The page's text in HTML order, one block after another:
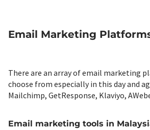
Email Marketing
There are an array of email marketing
choose from especially in this day and
Mailchimp, GetResponse, Klaviyo,
Email marketing tools in